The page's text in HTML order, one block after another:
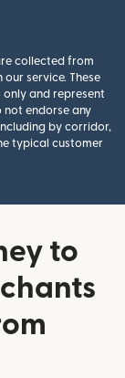
collected from
service. These
and represent
not endorse any
by corridor,
typical customer
to